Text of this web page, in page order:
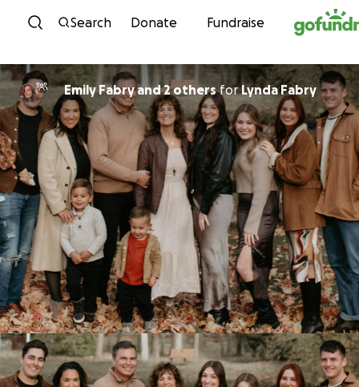
Skip to content
Search Donate Fundraise
Emily Fabry and 2 othersforLynda Fabry